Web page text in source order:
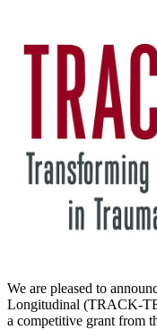
We are pleased to
Longitudinal (TRACK-
a competitive grant from